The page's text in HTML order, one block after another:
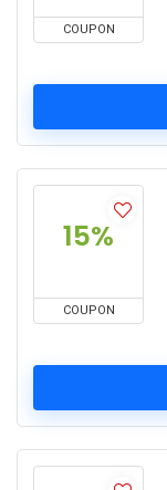
COUPON
15%
COUPON